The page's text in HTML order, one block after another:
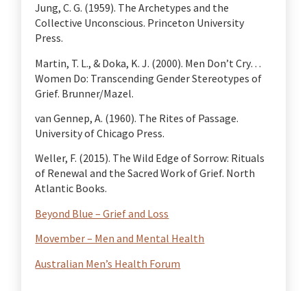
Jung, C. G. (1959). The Archetypes and the
Collective Unconscious. Princeton University
Press.
Martin, T. L., & Doka, K. J. (2000). Men Don’t Cry…
Women Do: Transcending Gender Stereotypes of
Grief. Brunner/Mazel.
van Gennep, A. (1960). The Rites of Passage.
University of Chicago Press.
Weller, F. (2015). The Wild Edge of Sorrow: Rituals
of Renewal and the Sacred Work of Grief. North
Atlantic Books.
Beyond Blue – Grief and Loss
Movember – Men and Mental Health
Australian Men’s Health Forum